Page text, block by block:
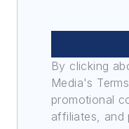
By clicking
Media's
promotional
affiliates, and